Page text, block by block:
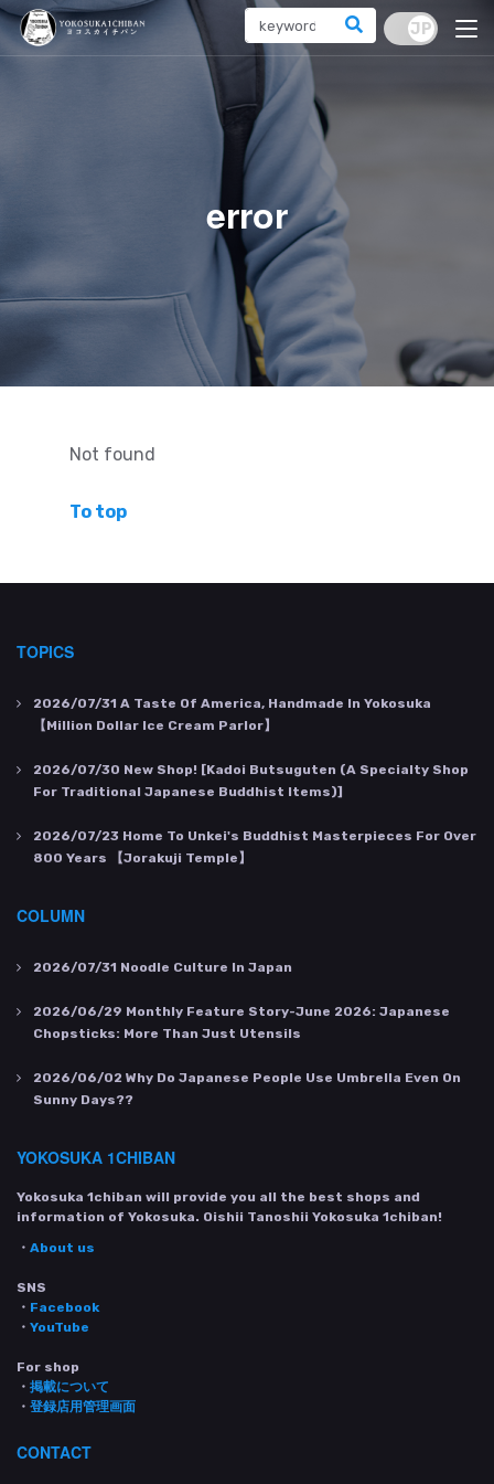
error
Not found
To top
TOPICS
2026/07/31 A Taste Of America, Handmade In Yokosuka
【Million Dollar Ice Cream Parlor】
2026/07/30 New Shop! [Kadoi Butsuguten (a Specialty Shop
For Traditional Japanese Buddhist Items)]
2026/07/23 Home To Unkei's Buddhist Masterpieces For Over
800 Years 【Jorakuji Temple】
COLUMN
2026/07/31 Noodle Culture In Japan
2026/06/29 Monthly Feature Story-June 2026: Japanese
Chopsticks: More Than Just Utensils
2026/06/02 Why Do Japanese People Use Umbrella Even On
Sunny Days??
YOKOSUKA 1CHIBAN
Yokosuka 1chiban will provide you all the best shops and
information of Yokosuka. Oishii Tanoshii Yokosuka 1chiban!
・ About us
SNS
・ Facebook
・ YouTube
For shop
・ 掲載について
・ 登録店用管理画面
CONTACT